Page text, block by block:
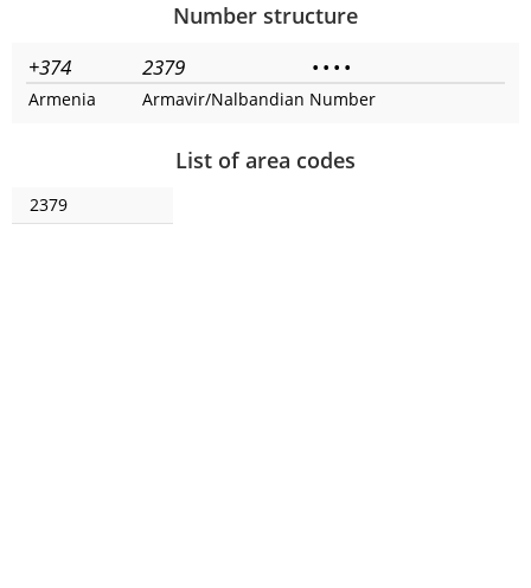
Number structure
+374 2379 • • • •
Armenia Armavir/Nalbandian Number
List of area codes
2379